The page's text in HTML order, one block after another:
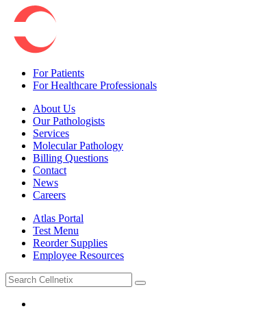
For Patients
For Healthcare Professionals
About Us
Our Pathologists
Services
Molecular Pathology
Billing Questions
Contact
News
Careers
Atlas Portal
Test Menu
Reorder Supplies
Employee Resources